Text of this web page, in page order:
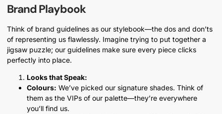
Brand Playbook
Think of brand guidelines as our stylebook—the dos and don’ts
of representing us flawlessly. Imagine trying to put together a
jigsaw puzzle; our guidelines make sure every piece clicks
perfectly into place.
Looks that Speak:
Colours: We’ve picked our signature shades. Think of
them as the VIPs of our palette—they’re everywhere
you’ll find us.